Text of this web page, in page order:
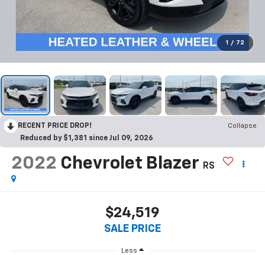
1 / 72
RECENT PRICE DROP!
Collapse
Reduced by $1,381 since Jul 09, 2026
2022 Chevrolet Blazer RS
$24,519
SALE PRICE
Less